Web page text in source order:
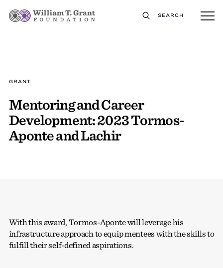
SEARCH
GRANT
Mentoring and Career
Development: 2023 Tormos-
Aponte and Lachir
With this award, Tormos-Aponte will leverage his
infrastructure approach to equip mentees with the skills to
fulfill their self-defined aspirations.